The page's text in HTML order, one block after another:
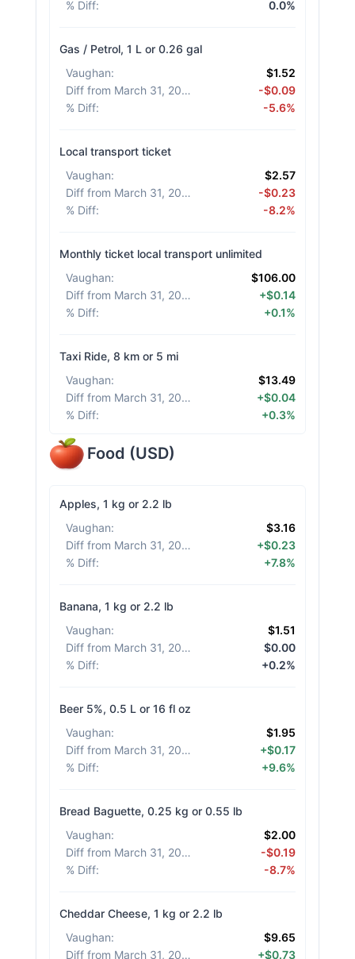
% Diff: 0.0%
Gas / Petrol, 1 L or 0.26 gal
Vaughan:
$1.52
Diff from March 31, 2026
-$0.09
% Diff: -5.6%
Local transport ticket
Vaughan:
$2.57
Diff from March 31, 2026
-$0.23
% Diff: -8.2%
Monthly ticket local transport unlimited
Vaughan:
$106.00
Diff from March 31, 2026
+$0.14
% Diff: +0.1%
Taxi Ride, 8 km or 5 mi
Vaughan:
$13.49
Diff from March 31, 2026
+$0.04
% Diff: +0.3%
Food (USD)
Apples, 1 kg or 2.2 lb
Vaughan:
$3.16
Diff from March 31, 2026
+$0.23
% Diff: +7.8%
Banana, 1 kg or 2.2 lb
Vaughan:
$1.51
Diff from March 31, 2026
$0.00
% Diff: +0.2%
Beer 5%, 0.5 L or 16 fl oz
Vaughan:
$1.95
Diff from March 31, 2026
+$0.17
% Diff: +9.6%
Bread Baguette, 0.25 kg or 0.55 lb
Vaughan:
$2.00
Diff from March 31, 2026
-$0.19
% Diff: -8.7%
Cheddar Cheese, 1 kg or 2.2 lb
Vaughan:
$9.65
Diff from March 31, 2026
+$0.73